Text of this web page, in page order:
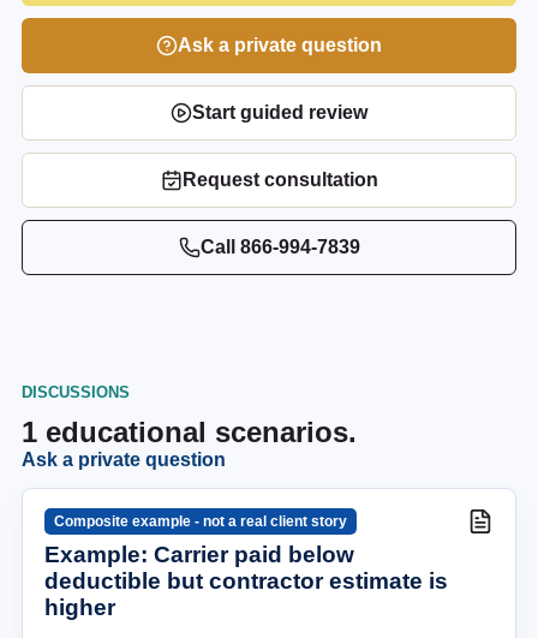
Ask a private question
Start guided review
Request consultation
Call 866-994-7839
DISCUSSIONS
1 educational scenarios.
Ask a private question
Composite example - not a real client story
Example: Carrier paid below
deductible but contractor estimate is
higher